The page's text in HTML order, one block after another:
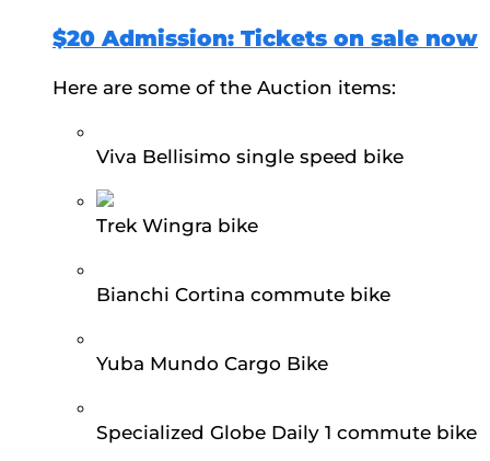
$20 Admission: Tickets on sale now
Here are some of the Auction items:
Viva Bellisimo single speed bike
Trek Wingra bike
Bianchi Cortina commute bike
Yuba Mundo Cargo Bike
Specialized Globe Daily 1 commute bike